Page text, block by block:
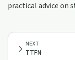
practical advice on
NEXT
TTFN